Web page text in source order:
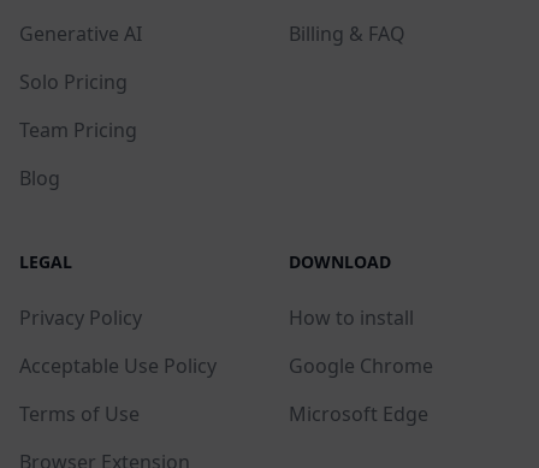
Generative AI
Solo Pricing
Team Pricing
Blog
Billing & FAQ
LEGAL
Privacy Policy
Acceptable Use Policy
Terms of Use
Browser Extension
DOWNLOAD
How to install
Google Chrome
Microsoft Edge